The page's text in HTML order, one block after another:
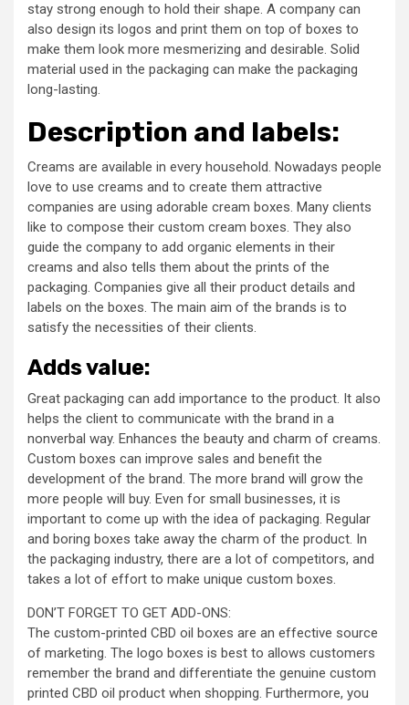
stay strong enough to hold their shape. A company can
also design its logos and print them on top of boxes to
make them look more mesmerizing and desirable. Solid
material used in the packaging can make the packaging
long-lasting.
Description and labels:
Creams are available in every household. Nowadays people
love to use creams and to create them attractive
companies are using adorable cream boxes. Many clients
like to compose their custom cream boxes. They also
guide the company to add organic elements in their
creams and also tells them about the prints of the
packaging. Companies give all their product details and
labels on the boxes. The main aim of the brands is to
satisfy the necessities of their clients.
Adds value:
Great packaging can add importance to the product. It also
helps the client to communicate with the brand in a
nonverbal way. Enhances the beauty and charm of creams.
Custom boxes can improve sales and benefit the
development of the brand. The more brand will grow the
more people will buy. Even for small businesses, it is
important to come up with the idea of packaging. Regular
and boring boxes take away the charm of the product. In
the packaging industry, there are a lot of competitors, and
takes a lot of effort to make unique custom boxes.
DON’T FORGET TO GET ADD-ONS:
The custom-printed CBD oil boxes are an effective source
of marketing. The logo boxes is best to allows customers
remember the brand and differentiate the genuine custom
printed CBD oil product when shopping. Furthermore, you